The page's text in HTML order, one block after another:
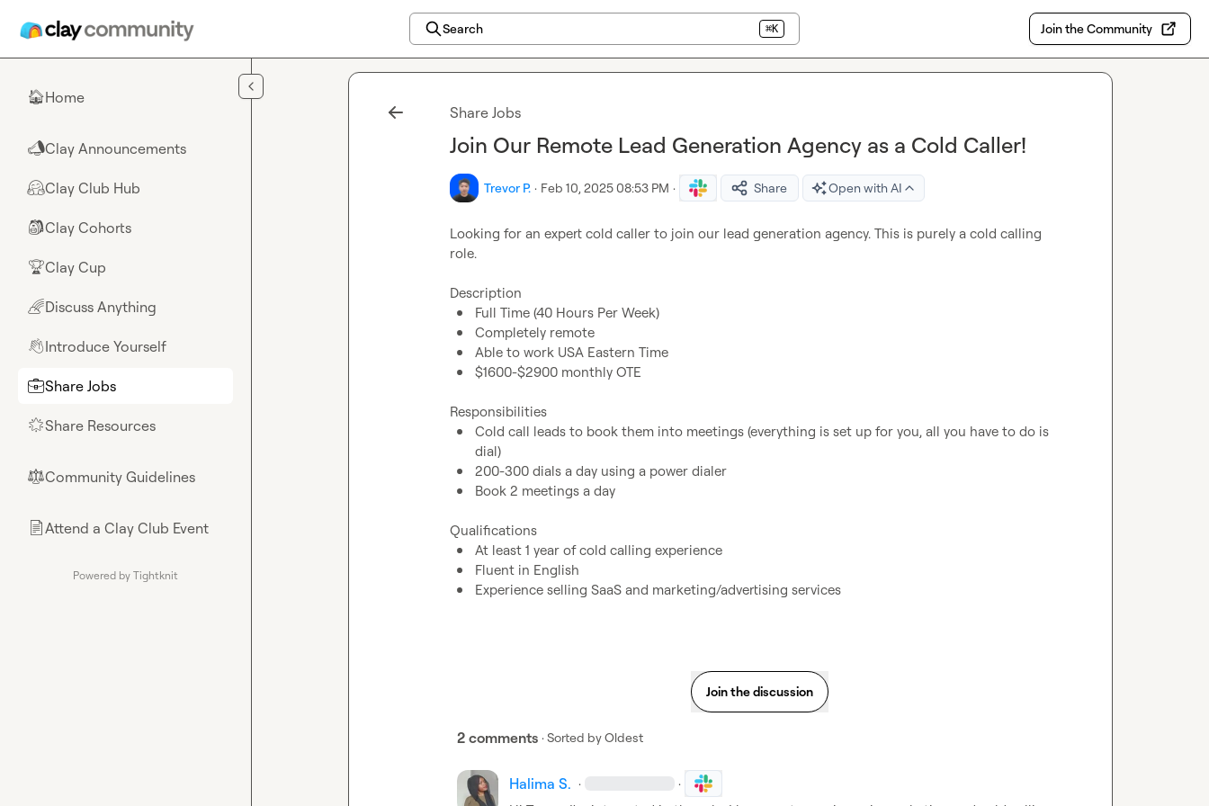
Search ⌘K Join the Community
🏠Home
📣Clay Announcements
🤗Clay Club Hub
🎒Clay Cohorts
🏆Clay Cup
🌈Discuss Anything
👋Introduce Yourself
💼Share Jobs
🌟Share Resources
⚖︎Community Guidelines
📄Attend a Clay Club Event
Powered by Tightknit
Share Jobs
Join Our Remote Lead Generation Agency as a Cold Caller!
Trevor P. · Feb 10, 2025 08:53 PM · Share Open with AI
Looking for an expert cold caller to join our lead generation agency. This is purely a cold calling
role.
Full Time (40 Hours Per Week)
Completely remote
Able to work USA Eastern Time
$1600-$2900 monthly OTE
Cold call leads to book them into meetings (everything is set up for you, all you have to do is
dial)
200-300 dials a day using a power dialer
Book 2 meetings a day
At least 1 year of cold calling experience
Fluent in English
Experience selling SaaS and marketing/advertising services
Join the discussion
2 comments · Sorted byOldest
Halima S. · ·